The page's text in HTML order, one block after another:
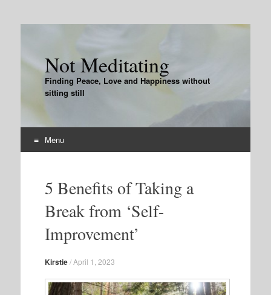
Not Meditating
Finding Peace, Love and Happiness without
sitting still
Menu
content5 Benefits of Taking a
Break from ‘Self-
Improvement’
Kirstie/April 1, 2023